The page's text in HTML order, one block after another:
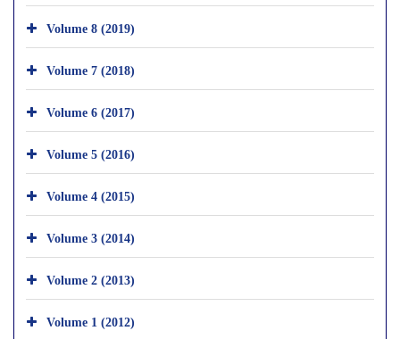
Volume 8 (2019)
Volume 7 (2018)
Volume 6 (2017)
Volume 5 (2016)
Volume 4 (2015)
Volume 3 (2014)
Volume 2 (2013)
Volume 1 (2012)